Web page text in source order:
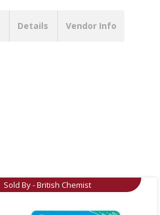
Details Vendor Info
Sold By - British Chemist